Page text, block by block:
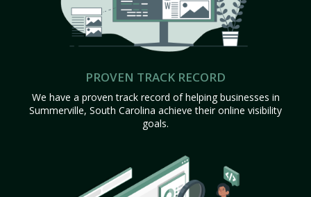
PROVEN TRACK RECORD
We have a proven track record of helping businesses in
Summerville, South Carolina achieve their online visibility
goals.